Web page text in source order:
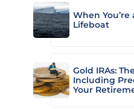
When You’re
Lifeboat
Gold IRAs:
Including
Your